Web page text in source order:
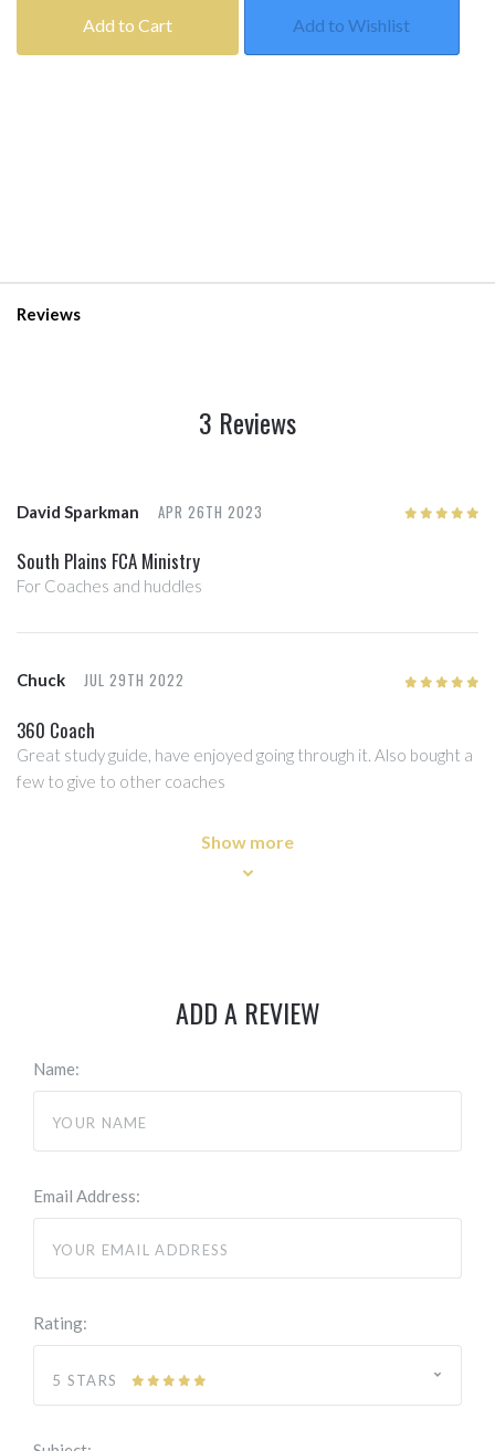
Add to Cart Add to Wishlist
Reviews
3 Reviews
David Sparkman APR 26TH 2023
South Plains FCA Ministry
For Coaches and huddles
Chuck JUL 29TH 2022
360 Coach
Great study guide, have enjoyed going through it. Also bought a
few to give to other coaches
Show more
ADD A REVIEW
Name:
Email Address:
Rating:
5 STARS